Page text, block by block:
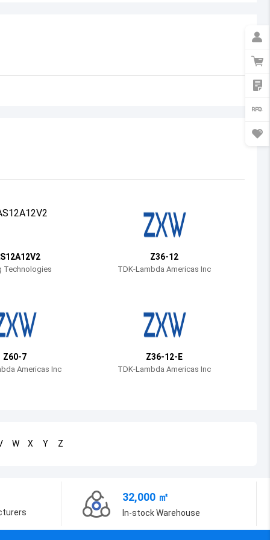
Botswana
Technologies
Z36-12
TDK-Lambda Americas Inc
Z60-7
Americas Inc
Z36-12-E
TDK-Lambda Americas Inc
W X Y Z
32,000 ㎡
In-stock Warehouse